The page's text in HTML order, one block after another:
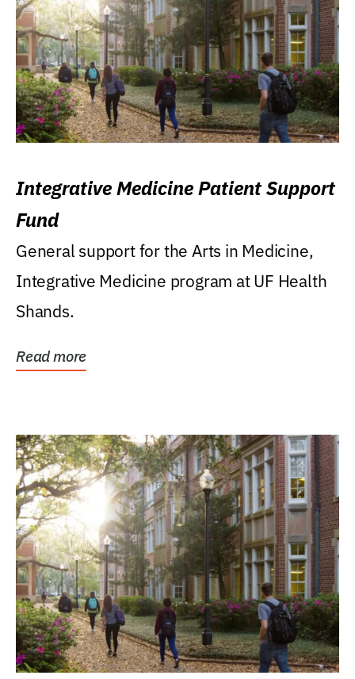
Integrative Medicine Patient Support
Fund
General support for the Arts in Medicine,
Integrative Medicine program at UF Health
Shands.
Read more